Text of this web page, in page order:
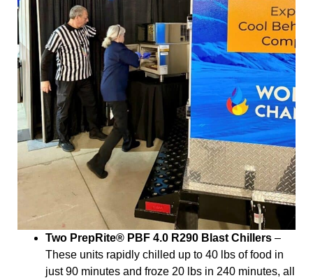
Two PrepRite® PBF 4.0 R290 Blast Chillers –
These units rapidly chilled up to 40 lbs of food in
just 90 minutes and froze 20 lbs in 240 minutes, all